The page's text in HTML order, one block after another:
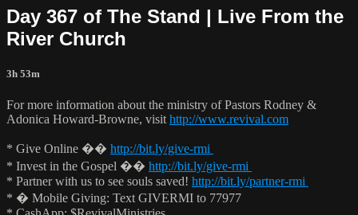
Day 367 of The Stand | Live From the
River Church
3h 53m
For more information about the ministry of Pastors Rodney &
Adonica Howard-Browne, visit http://www.revival.com
* Give Online �� http://bit.ly/give-rmi
* Invest in the Gospel �� http://bit.ly/give-rmi
* Partner with us to see souls saved! http://bit.ly/partner-rmi
* � Mobile Giving: Text GIVERMI to 77977